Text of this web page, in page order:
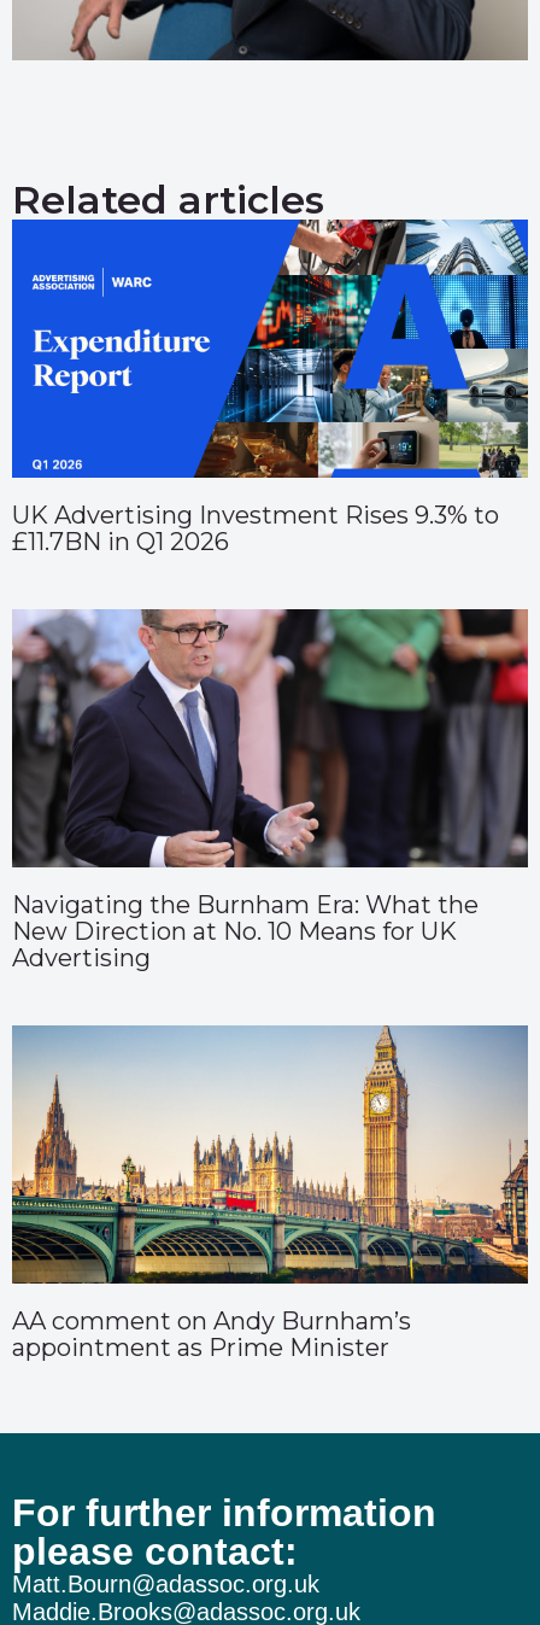
Related articles
UK Advertising Investment Rises 9.3% to
£11.7BN in Q1 2026
Navigating the Burnham Era: What the
New Direction at No. 10 Means for UK
Advertising
AA comment on Andy Burnham’s
appointment as Prime Minister
For further information
please contact:
Matt.Bourn@adassoc.org.uk
Maddie.Brooks@adassoc.org.uk